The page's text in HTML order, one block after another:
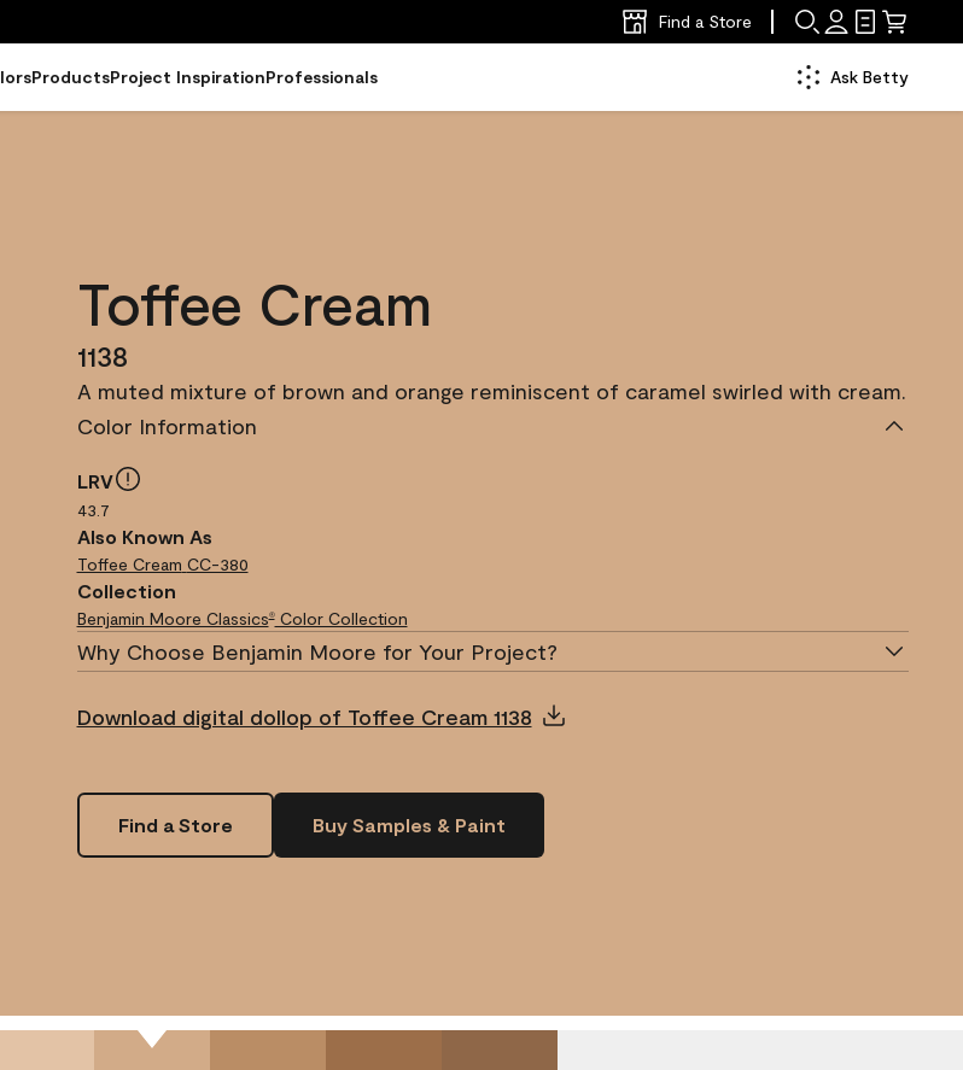
Find a Store
ProductsProject InspirationProfessionals Ask Betty
Toffee Cream
1138
A muted mixture of brown and orange reminiscent of caramel swirled with cream.
Color Information
LRV
43.7
Also Known As
Toffee Cream CC-380
Collection
Benjamin Moore Classics®Color Collection
Why Choose Benjamin Moore for Your Project?
Download digital dollop of Toffee Cream 1138
Find a Store Buy Samples & Paint